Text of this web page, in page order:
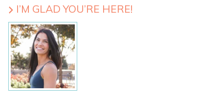
I’M GLAD YOU’RE HERE!